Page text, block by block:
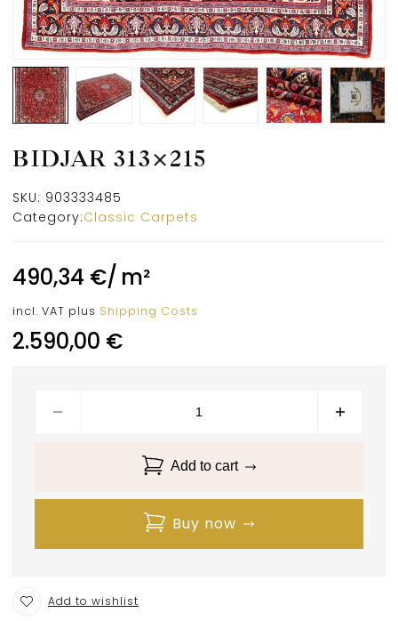
BIDJAR 313×215
SKU: 903333485
Category:Classic Carpets
490,34 €/ m²
incl. VAT plus Shipping Costs
2.590,00 €
Add to cart
Buy now
Add to wishlist